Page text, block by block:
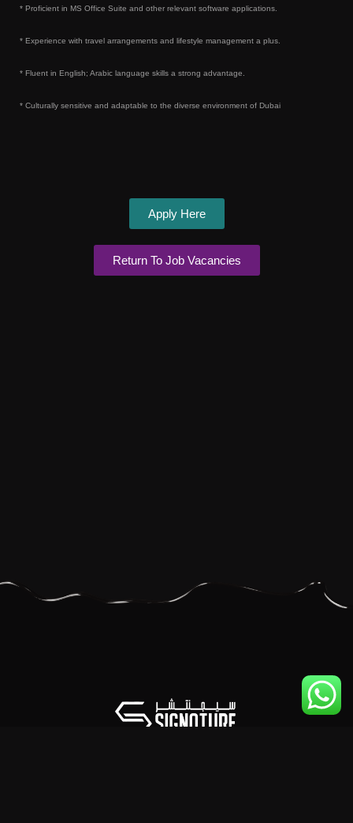
* Proficient in MS Office Suite and other relevant software applications.
* Experience with travel arrangements and lifestyle management a plus.
* Fluent in English; Arabic language skills a strong advantage.
* Culturally sensitive and adaptable to the diverse environment of Dubai
Apply Here
Return To Job Vacancies